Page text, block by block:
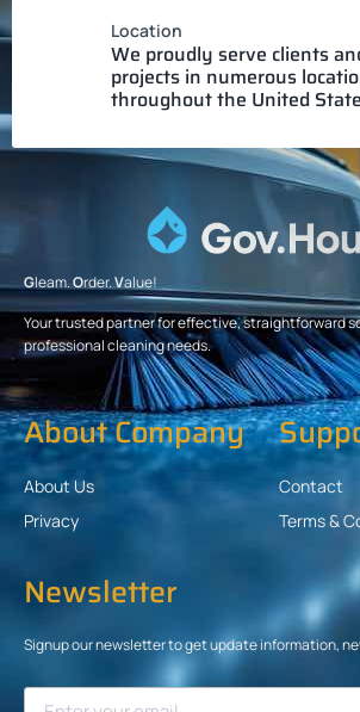
Location
We proudly serve clients
projects in numerous
throughout the United
Gleam.Order.Value!
Your trusted partner for effective, straightforward
professional cleaning needs.
About Company
About Us
Privacy
Contact
Terms &
Newsletter
Signup our newsletter to get update information,